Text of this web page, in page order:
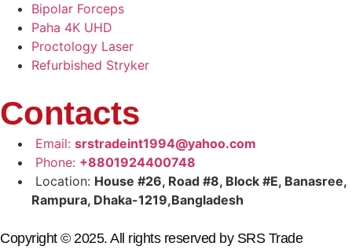
Bipolar Forceps
Paha 4K UHD
Proctology Laser
Refurbished Stryker
Contacts
Email: srstradeint1994@yahoo.com
Phone: +8801924400748
Location: House #26, Road #8, Block #E, Banasree,
Rampura, Dhaka-1219,Bangladesh
Copyright © 2025. All rights reserved by SRS Trade